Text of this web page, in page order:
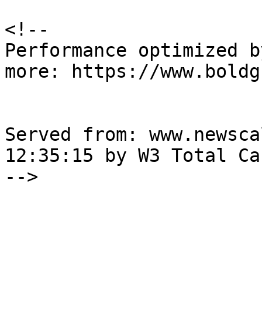
<!--
Performance optimized
more: https://
Served from:
12:35:15 by W3 Total
-->